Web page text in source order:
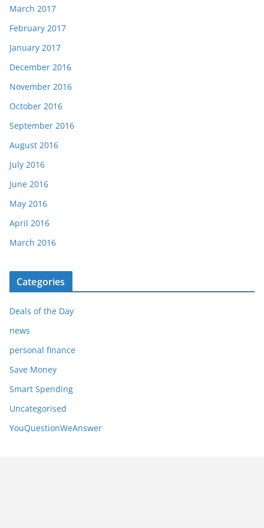
March 2017
February 2017
January 2017
December 2016
November 2016
October 2016
September 2016
August 2016
July 2016
June 2016
May 2016
April 2016
March 2016
Categories
Deals of the Day
news
personal finance
Save Money
Smart Spending
Uncategorised
YouQuestionWeAnswer